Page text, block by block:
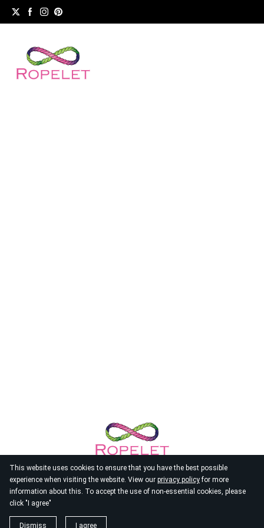
This website uses cookies to ensure that you have the best possible
experience when visiting the website. View our privacy policyfor more
information about this. To accept the use of non-essential cookies, please
click "I agree"
Dismiss I agree
© 2026